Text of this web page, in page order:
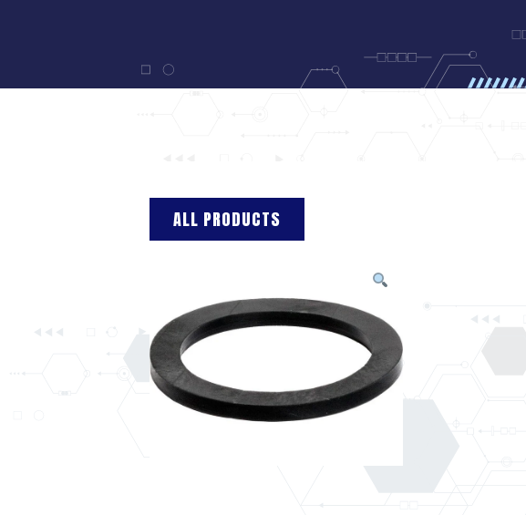
ALL PRODUCTS